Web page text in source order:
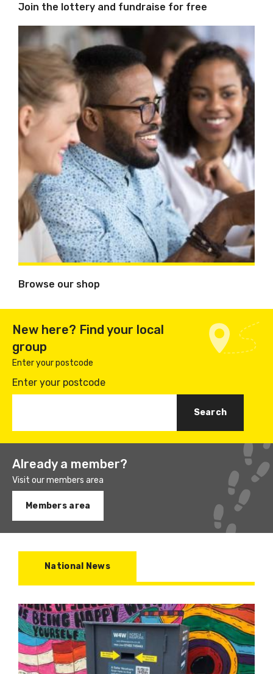
Join the lottery and fundraise for free
Browse our shop
New here? Find your local
group
Enter your postcode
Enter your postcode
Already a member?
Visit our members area
Members area
National News